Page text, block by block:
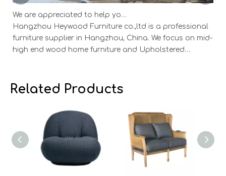
We are appreciated to help you develop new designs ,both OEM and ODM is available.
Hangzhou Heywood Furniture co.,ltd is a professional
furniture supplier in Hangzhou, China. We focus on mid-
high end wood home furniture and Upholstered
we expanded our market into Event and Weddi
Related Products